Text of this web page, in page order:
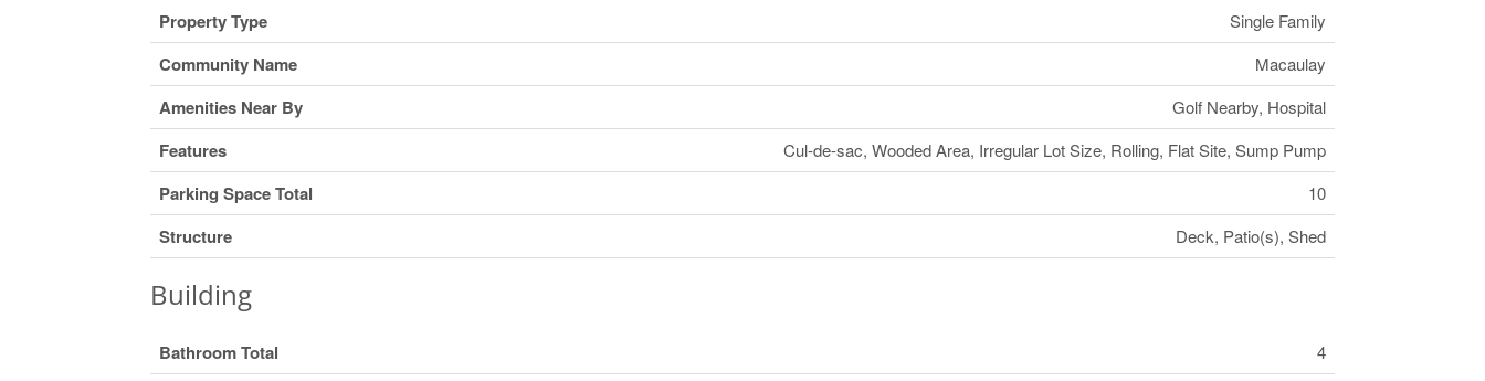
Property Type Single Family
Community Name Macaulay
Amenities Near By Golf Nearby, Hospital
Features Cul-de-sac, Wooded Area, Irregular Lot Size, Rolling, Flat Site, Sump Pump
Parking Space Total 10
Structure Deck, Patio(s), Shed
Building
Bathroom Total 4